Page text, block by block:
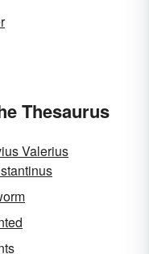
Thesaurus
Valerius